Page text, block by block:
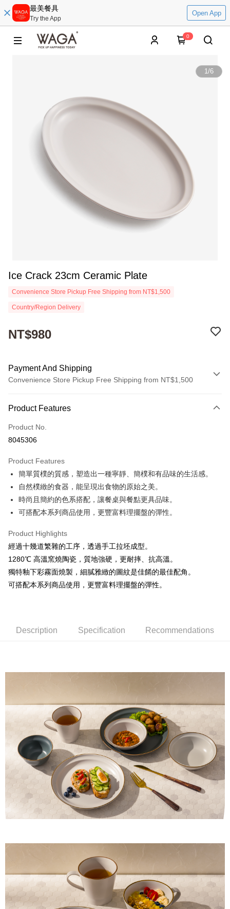
最美餐具
Try the App
Open App
0
1/6
Ice Crack 23cm Ceramic Plate
Convenience Store Pickup Free Shipping from NT$1,500
Country/Region Delivery
NT$980
Payment And Shipping
Convenience Store Pickup Free Shipping from NT$1,500
Credit Card (Full Payment)
Convenience Store Pickup and Pay
JKOPAY
Easy Wallet
AFTEE
【About "AFTEE Buy Now Pay Later"】
receiving the goods." It makes your shopping experience simple,
convenient, and secure!
Simple: No need to register as a member, bind a card, or make a deposit.
Convenient: Just provide your mobile number and complete the SMS
Select "AFTEE Buy Now Pay Later" as the payment method during
Within 14 days of receiving the payment notification SMS, click on the link
provided in the message. You can make the payment through various
methods, including convenience stores, ATMs, online banking, etc. Once
the payment is made, the transaction is considered complete.
※ Please note: You don't need to make the payment immediately upon
completing the checkout process. However, if you wish to cancel the
order, please contact the store where you made the purchase. Orders
canceled without the store's consent will still be considered valid, and you
will be required to settle the payment through AFTEE Buy Now Pay Later.
※ The status of the transaction and payment should be based on the
information displayed on the "AFTEE Buy Now Pay Later" checkout page.
If you have any questions regarding the payment status or refund
requests after payment, please contact the "AFTEE Buy Now Pay Later
Customer Support Center" at
https://netprotections.freshdesk.com/support/home
When using the "AFTEE Buy Now Pay Later" service provided by Net
Protections Inc., you may need to provide personal information within the
necessary scope of this service. Additionally, the rights of payment claims
related to the transaction will be transferred to Net Protections Inc.
For information regarding the handling of personal data, please visit the
following URL:
https://aftee.tw/terms/#terms3
Users who are minors must obtain consent from their legal guardian or
ATM Transfer
Shipping Method
NT$60/order | Free shipping on orders of NT$1,500 or more
Shipping Rates
Product Features
Product No.
8045306
Product Features
簡單質樸的質感，塑造出一種寧靜、簡樸和有品味的生活感。
自然樸緻的食器，能呈現出食物的原始之美。
時尚且簡約的色系搭配，讓餐桌與餐點更具品味。
可搭配本系列商品使用，更豐富料理擺盤的彈性。
Product Highlights
經過十幾道繁雜的工序，透過手工拉坯成型。
1280℃ 高溫窯燒陶瓷，質地強硬，更耐摔、抗高溫。
獨特釉下彩霧面燒製，細膩雅緻的圖紋是佳餚的最佳配角。
可搭配本系列商品使用，更豐富料理擺盤的彈性。
Description Specification Recommendations